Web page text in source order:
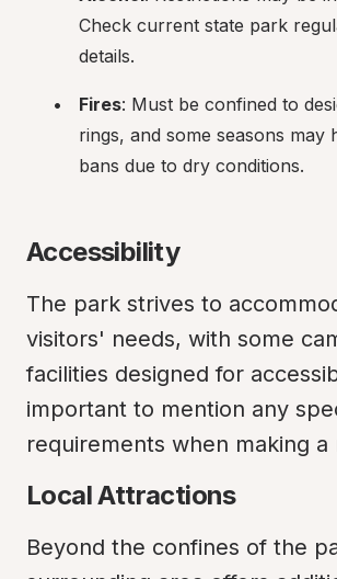
Check current state park
details.
Fires: Must be confined to
rings, and some seasons may
bans due to dry conditions.
Accessibility
The park strives to
visitors' needs, with some
facilities designed for
important to mention any
requirements when making a
Local Attractions
Beyond the confines of the